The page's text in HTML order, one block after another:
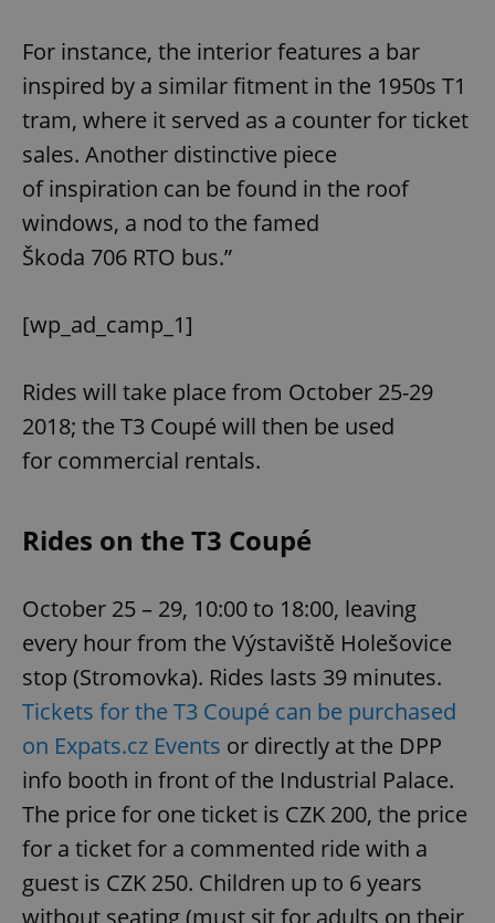
For instance, the interior features a bar
inspired by a similar fitment in the 1950s T1
tram, where it served as a counter for ticket
sales. Another distinctive piece
of inspiration can be found in the roof
windows, a nod to the famed
Škoda 706 RTO bus.”
[wp_ad_camp_1]
Rides will take place from October 25-29
2018; the T3 Coupé will then be used
for commercial rentals.
Rides on the T3 Coupé
October 25 – 29, 10:00 to 18:00, leaving
every hour from the Výstaviště Holešovice
stop (Stromovka). Rides lasts 39 minutes.
Tickets for the T3 Coupé can be purchased
on Expats.cz Events or directly at the DPP
info booth in front of the Industrial Palace.
The price for one ticket is CZK 200, the price
for a ticket for a commented ride with a
guest is CZK 250. Children up to 6 years
without seating (must sit for adults on their